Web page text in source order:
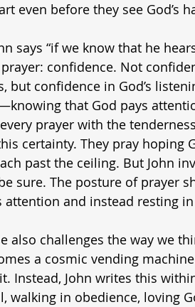
even before they see God’s
says “if we know that he
confidence. Not
but confidence in God’s
that God pays
prayer with the
certainty. They pray hoping
past the ceiling. But John
sure. The posture of prayer
attention and instead resting
also challenges the way we
a cosmic vending
Instead, John writes this
walking in obedience, loving